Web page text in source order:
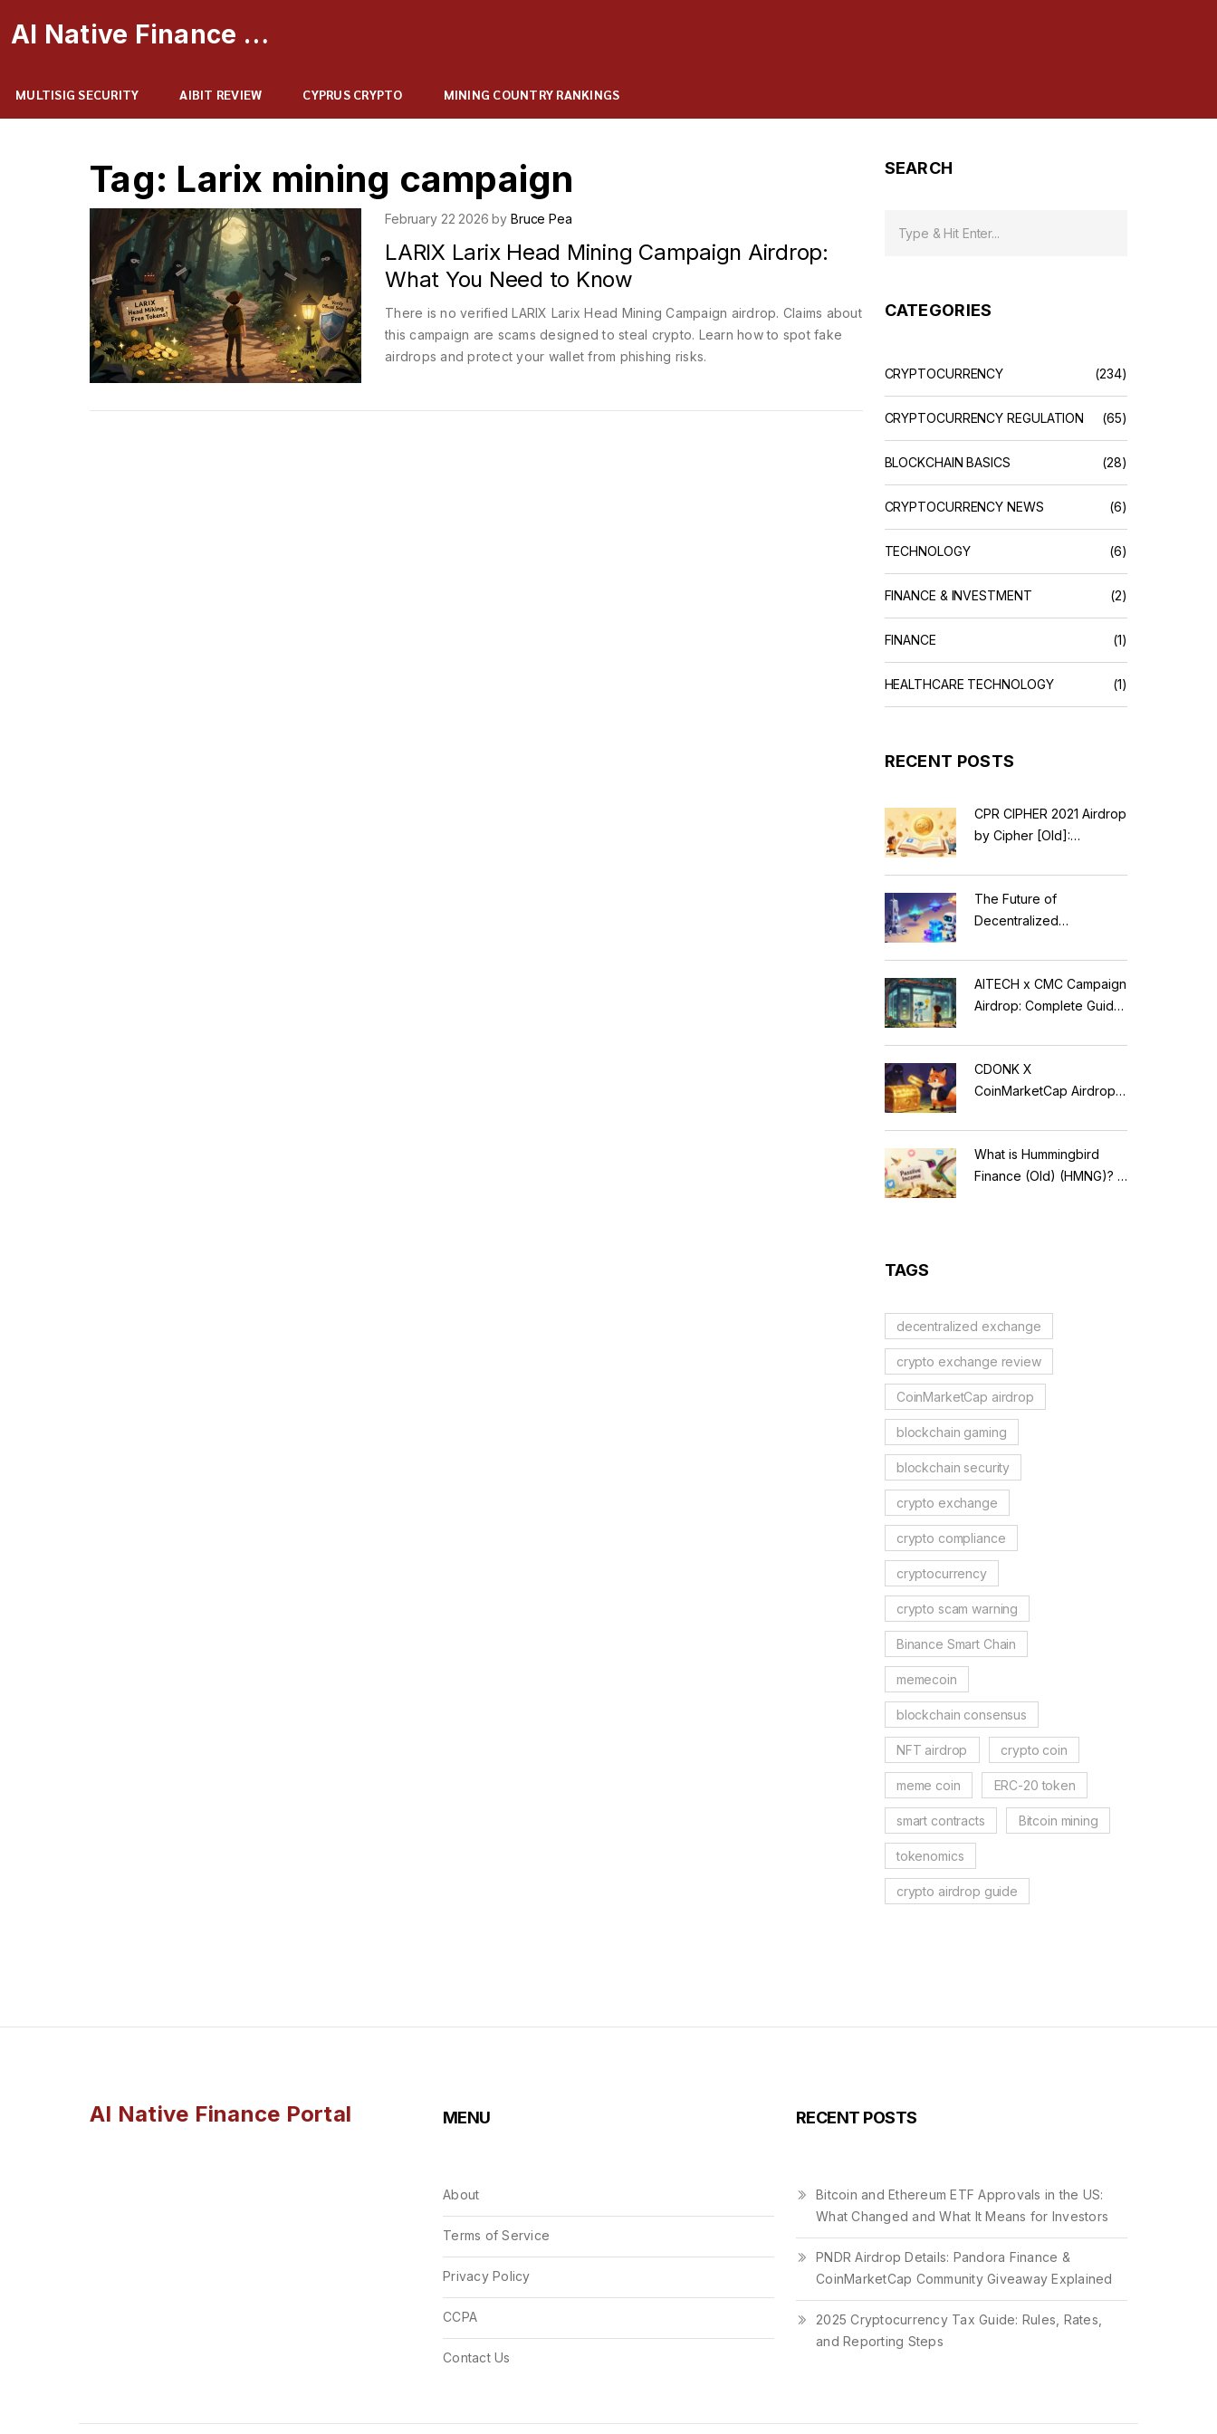
AI Native Finance Portal
MULTISIG SECURITY AIBIT REVIEW CYPRUS CRYPTO MINING COUNTRY RANKINGS
Tag: Larix mining campaign
February 22 2026 by Bruce Pea
LARIX Larix Head Mining Campaign Airdrop:
What You Need to Know
There is no verified LARIX Larix Head Mining Campaign airdrop. Claims about
this campaign are scams designed to steal crypto. Learn how to spot fake
airdrops and protect your wallet from phishing risks.
SEARCH
CATEGORIES
CRYPTOCURRENCY (234)
CRYPTOCURRENCY REGULATION (65)
BLOCKCHAIN BASICS (28)
CRYPTOCURRENCY NEWS (6)
TECHNOLOGY (6)
FINANCE & INVESTMENT (2)
FINANCE (1)
HEALTHCARE TECHNOLOGY (1)
RECENT POSTS
CPR CIPHER 2021 Airdrop
by Cipher [Old]:
The Future of
Decentralized
Blockchains, AI, and
Web3 Trends
AITECH x CMC Campaign
Airdrop: Complete Guide
CDONK X
CoinMarketCap Airdrop:
Guide
What is Hummingbird
Finance (Old) (HMNG)? A
TAGS
decentralized exchange
crypto exchange review
CoinMarketCap airdrop
blockchain gaming
blockchain security
crypto exchange
crypto compliance
cryptocurrency
crypto scam warning
Binance Smart Chain
memecoin
blockchain consensus
NFT airdrop crypto coin
meme coin ERC-20 token
smart contracts Bitcoin mining
tokenomics
crypto airdrop guide
AI Native Finance Portal MENU
About
Terms of Service
Privacy Policy
CCPA
Contact Us
RECENT POSTS
Bitcoin and Ethereum ETF Approvals in the US:
What Changed and What It Means for Investors
PNDR Airdrop Details: Pandora Finance &
CoinMarketCap Community Giveaway Explained
2025 Cryptocurrency Tax Guide: Rules, Rates,
and Reporting Steps